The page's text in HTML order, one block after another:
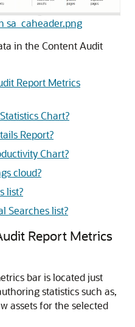
sa_caheader.png
in the Content Audit
Report Metrics
Chart?
Report?
Chart?
cloud?
list?
Searches list?
Report Metrics
bar is located just
statistics such as,
assets for the selected